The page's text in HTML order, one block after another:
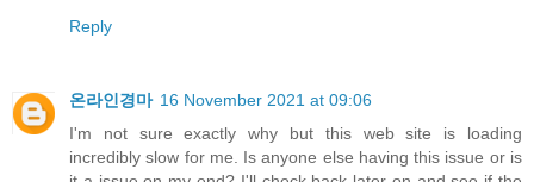
Reply
온라인경마 16 November 2021 at 09:06
I'm not sure exactly why but this web site is loading
incredibly slow for me. Is anyone else having this issue or is